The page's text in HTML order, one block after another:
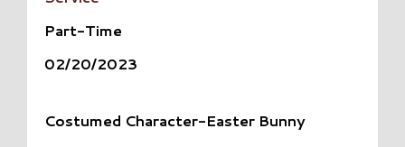
Part-Time
02/20/2023
Costumed Character-Easter Bunny